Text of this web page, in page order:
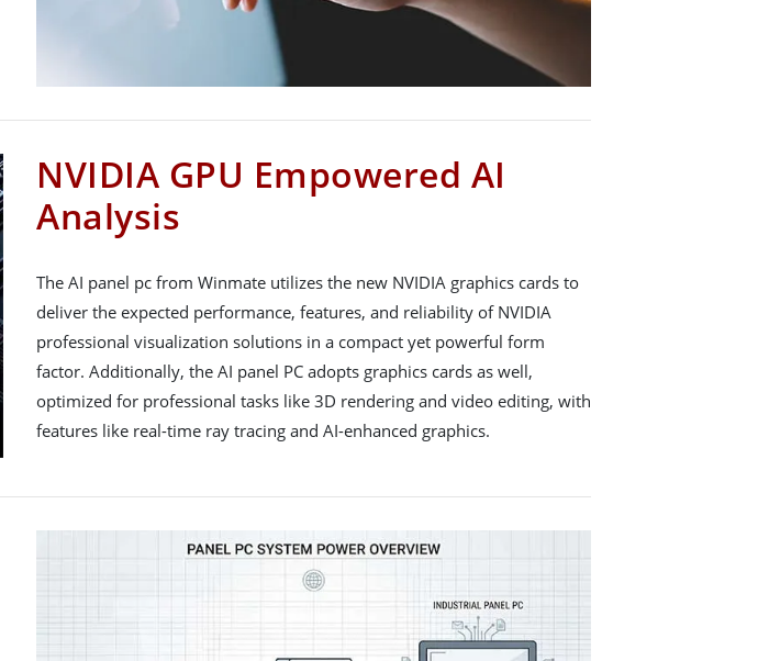
NVIDIA GPU Empowered AI
Analysis
The AI panel pc from Winmate utilizes the new NVIDIA graphics cards to
deliver the expected performance, features, and reliability of NVIDIA
professional visualization solutions in a compact yet powerful form
factor. Additionally, the AI panel PC adopts graphics cards as well,
optimized for professional tasks like 3D rendering and video editing, with
features like real-time ray tracing and AI-enhanced graphics.